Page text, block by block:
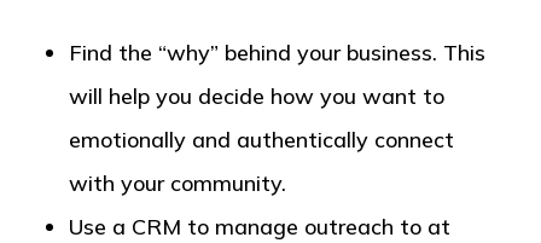
Find the “why” behind your business. This
will help you decide how you want to
emotionally and authentically connect
with your community.
Use a CRM to manage outreach to at